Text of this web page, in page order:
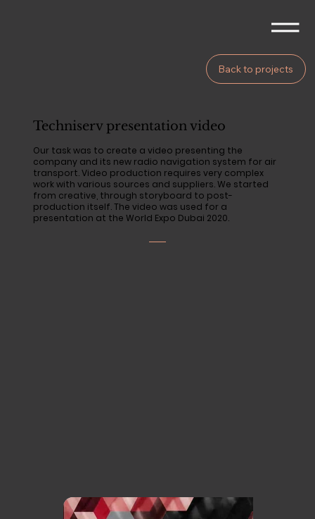
Techniserv presentation video
Our task was to create a video presenting the
company and its new radio navigation system for air
transport. Video production requires very complex
work with various sources and suppliers. We started
from creative, through storyboard to post-
production itself. The video was used for a
presentation at the World Expo Dubai 2020.
Back to projects